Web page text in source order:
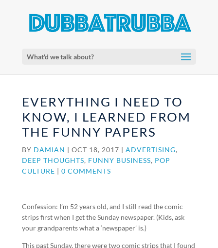
What'd we talk about?
EVERYTHING I NEED TO
KNOW, I LEARNED FROM
THE FUNNY PAPERS
BY DAMIAN | OCT 18, 2017 | ADVERTISING,
DEEP THOUGHTS, FUNNY BUSINESS, POP
CULTURE | 0 COMMENTS
Confession: I’m 52 years old, and I still read the comic
strips first when I get the Sunday newspaper. (Kids, ask
your grandparents what a ‘newspaper’ is.)
This past Sunday, there were two comic strips that I found